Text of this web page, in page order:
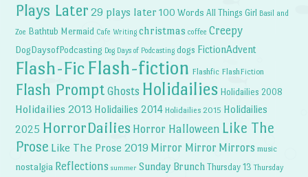
Plays Later 29 plays later 100 Words All Things Girl Basil and
Zoe Bathtub Mermaid Cafe Writing christmas coffee Creepy
DogDaysofPodcasting Dog Days of Podcasting dogs FictionAdvent
Flash-Fic Flash-fiction Flashfic FlashFiction
Flash Prompt Ghosts Holidailies Holidailies 2008
Holidailies 2013 Holidailies 2014 Holidailies 2015 Holidailies
2025 HorrorDailies Horror Halloween Like The
Prose Like The Prose 2019 Mirror Mirror Mirrors music
nostalgia Reflections summer Sunday Brunch Thursday 13 Thursday